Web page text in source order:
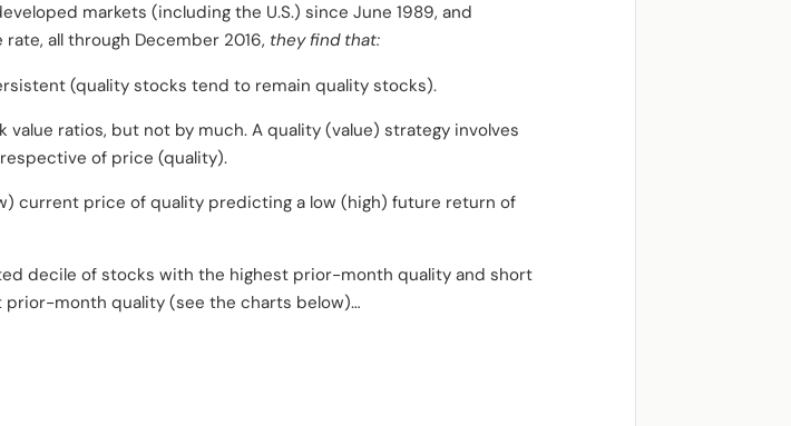
markets (including the U.S.) since June 1989, and
all through December 2016, they find that:
(quality stocks tend to remain quality stocks).
ratios, but not by much. A quality (value) strategy involves
of price (quality).
current price of quality predicting a low (high) future return of
decile of stocks with the highest prior-month quality and short
month quality (see the charts below)…